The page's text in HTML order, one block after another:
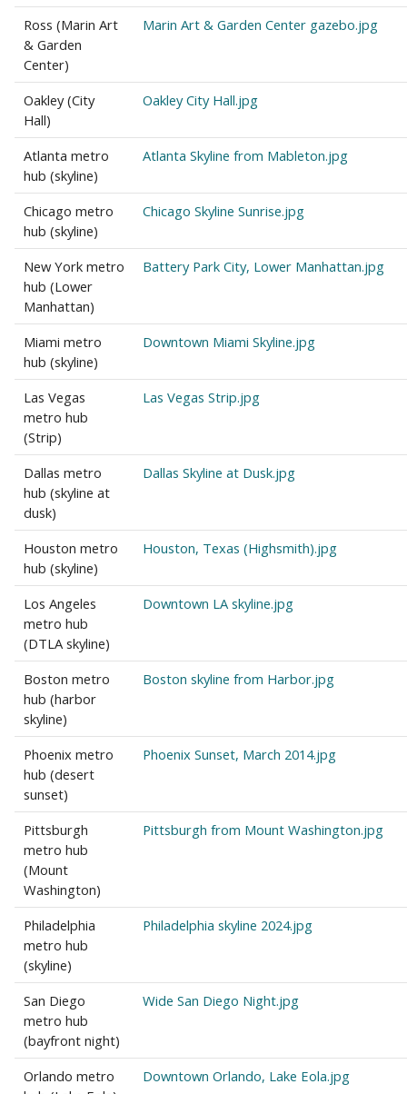
Ross (Marin Art
& Garden
Center)
Marin Art & Garden Center gazebo.jpg
Oakley (City
Hall)
Oakley City Hall.jpg
Atlanta metro
hub (skyline)
Atlanta Skyline from Mableton.jpg
Chicago metro
hub (skyline)
Chicago Skyline Sunrise.jpg
New York metro
hub (Lower
Manhattan)
Battery Park City, Lower Manhattan.jpg
Miami metro
hub (skyline)
Downtown Miami Skyline.jpg
Las Vegas
metro hub
(Strip)
Las Vegas Strip.jpg
Dallas metro
hub (skyline at
dusk)
Dallas Skyline at Dusk.jpg
Houston metro
hub (skyline)
Houston, Texas (Highsmith).jpg
Los Angeles
metro hub
(DTLA skyline)
Downtown LA skyline.jpg
Boston metro
hub (harbor
skyline)
Boston skyline from Harbor.jpg
Phoenix metro
hub (desert
sunset)
Phoenix Sunset, March 2014.jpg
Pittsburgh
metro hub
(Mount
Washington)
Pittsburgh from Mount Washington.jpg
Philadelphia
metro hub
(skyline)
Philadelphia skyline 2024.jpg
San Diego
metro hub
(bayfront night)
Wide San Diego Night.jpg
Orlando metro
Downtown Orlando, Lake Eola.jpg